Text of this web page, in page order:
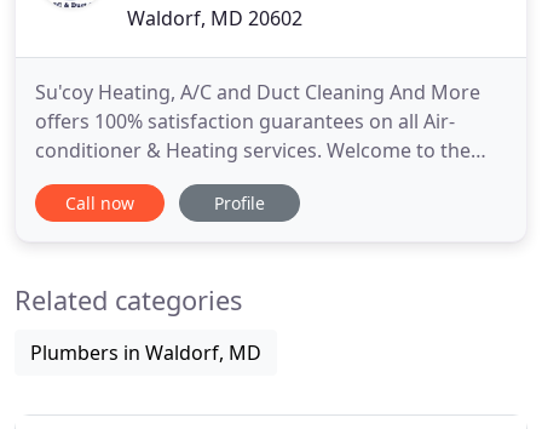
Waldorf, MD 20602
Su'coy Heating, A/C and Duct Cleaning And More
offers 100% satisfaction guarantees on all Air-
conditioner & Heating services. Welcome to the
online home of Su'coy Heating, A/C and Duct
Cleaning, experts in HVAC (heating, ventilation, air
on our excellent
Call now Profile
Related categories
Plumbers in Waldorf, MD